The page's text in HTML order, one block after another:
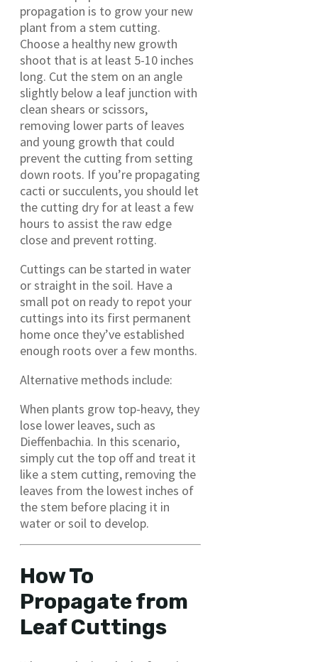
propagation is to grow your new
plant from a stem cutting.
Choose a healthy new growth
shoot that is at least 5-10 inches
long. Cut the stem on an angle
slightly below a leaf junction with
clean shears or scissors,
removing lower parts of leaves
and young growth that could
prevent the cutting from setting
down roots. If you’re propagating
cacti or succulents, you should let
the cutting dry for at least a few
hours to assist the raw edge
close and prevent rotting.
Cuttings can be started in water
or straight in the soil. Have a
small pot on ready to repot your
cuttings into its first permanent
home once they’ve established
enough roots over a few months.
Alternative methods include:
When plants grow top-heavy, they
lose lower leaves, such as
Dieffenbachia. In this scenario,
simply cut the top off and treat it
like a stem cutting, removing the
leaves from the lowest inches of
the stem before placing it in
water or soil to develop.
How To
Propagate from
Leaf Cuttings